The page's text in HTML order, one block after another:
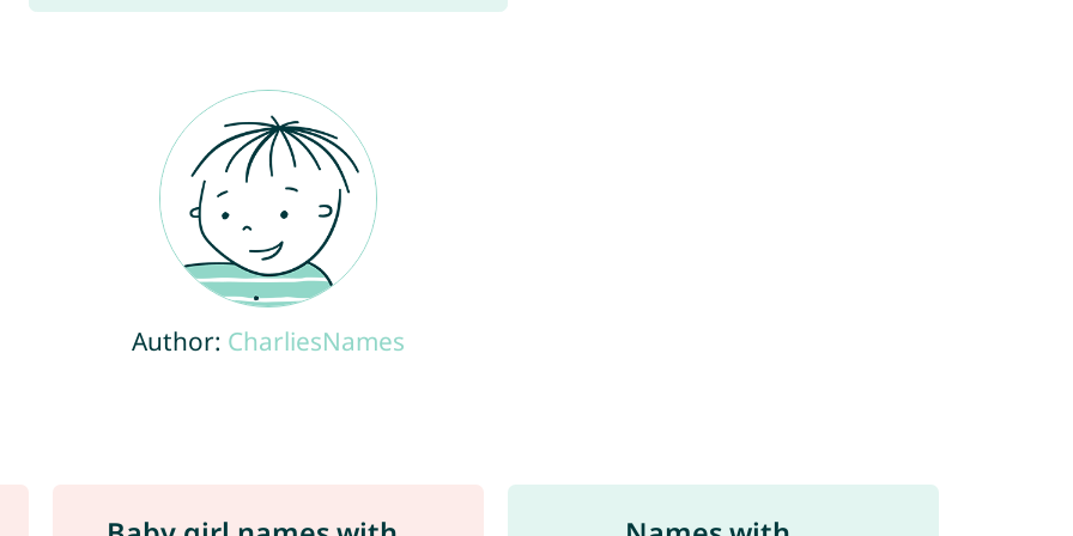
Author: CharliesNames